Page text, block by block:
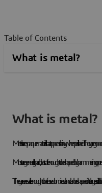
Table of Contents
What is metal?
Metals are opaque materials that appear shiny when polished. They are good
Most are generally hard, but soft enough to be shaped by hammering or
They are versatile enough to be fused or mixed and can be shaped into large solid